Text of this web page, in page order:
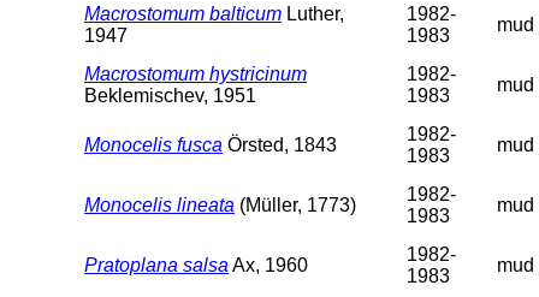
Macrostomum balticum Luther,
1947
1982-
1983
mud
Macrostomum hystricinum
Beklemischev, 1951
1982-
1983
mud
Monocelis fusca Örsted, 1843
1982-
1983
mud
Monocelis lineata (Müller, 1773)
1982-
1983
mud
Pratoplana salsa Ax, 1960
1982-
1983
mud